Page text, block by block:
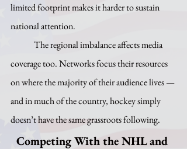
limited footprint makes it harder to sustain
national attention.
coverage too. Networks focus their resources
on where the majority of their audience lives —
and in much of the country, hockey simply
doesn’t have the same grassroots following.
Competing With the NHL and